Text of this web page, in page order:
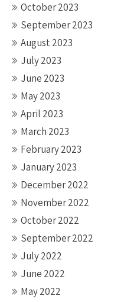
October 2023
September 2023
August 2023
July 2023
June 2023
May 2023
April 2023
March 2023
February 2023
January 2023
December 2022
November 2022
October 2022
September 2022
July 2022
June 2022
May 2022